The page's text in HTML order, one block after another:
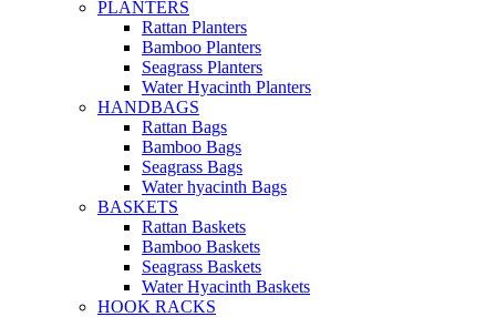
PLANTERS
Rattan Planters
Bamboo Planters
Seagrass Planters
Water Hyacinth Planters
HANDBAGS
Rattan Bags
Bamboo Bags
Seagrass Bags
Water hyacinth Bags
BASKETS
Rattan Baskets
Bamboo Baskets
Seagrass Baskets
Water Hyacinth Baskets
HOOK RACKS